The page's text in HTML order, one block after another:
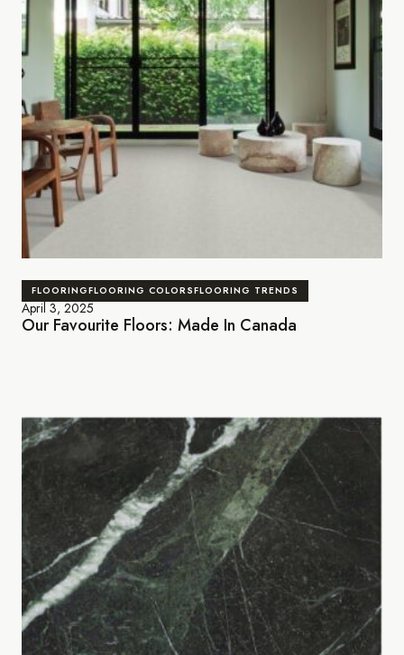
FLOORINGFLOORING COLORSFLOORING TRENDS
April 3, 2025
Our Favourite Floors: Made In Canada